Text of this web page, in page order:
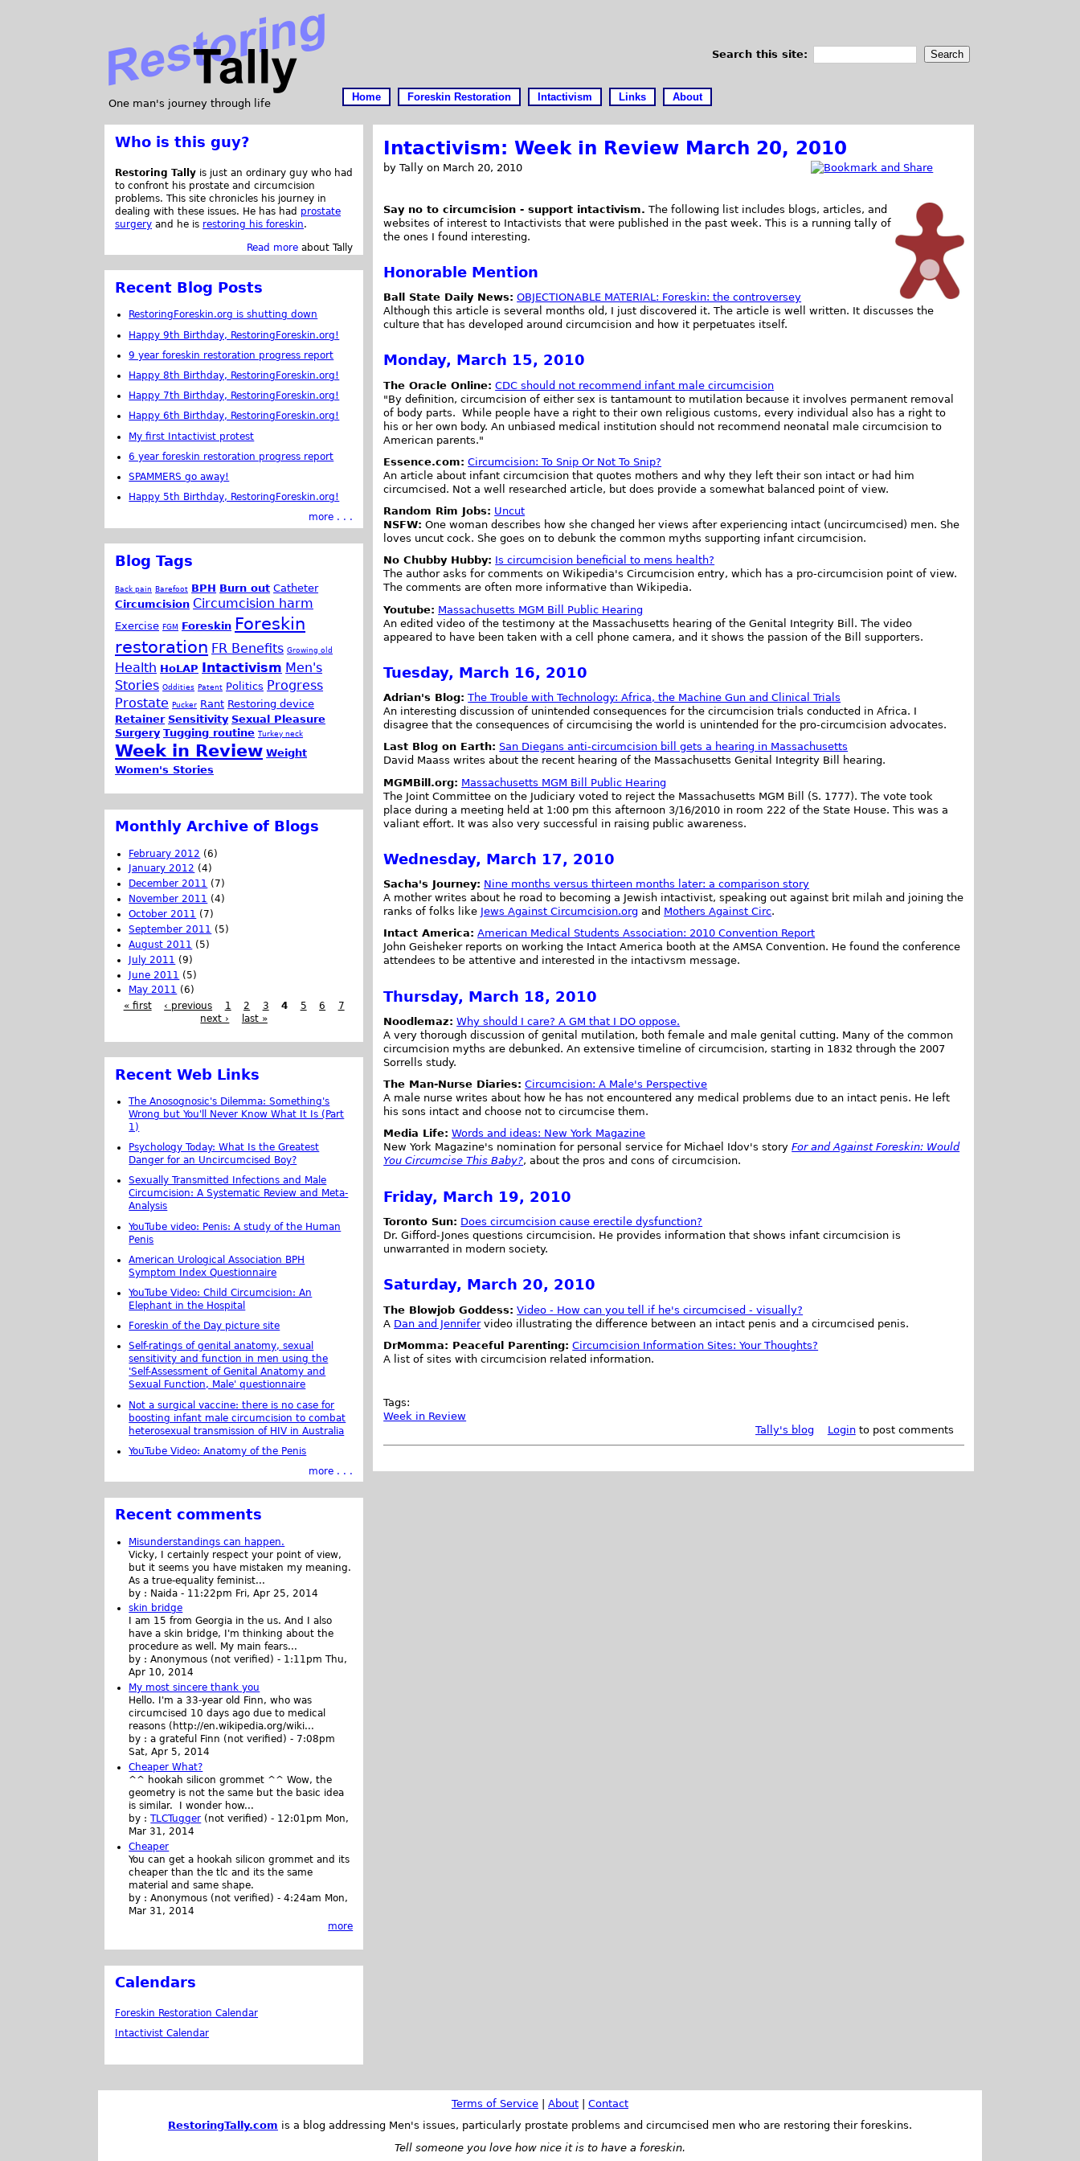
One man's journey through life
Search this site:
Home Foreskin Restoration Intactivism Links About
Intactivism: Week in Review March 20, 2010
by Tally on March 20, 2010
Say no to circumcision - support intactivism. The following list includes blogs, articles, and
websites of interest to Intactivists that were published in the past week. This is a running tally of
the ones I found interesting.
Honorable Mention
Ball State Daily News: OBJECTIONABLE MATERIAL: Foreskin: the controversey
Although this article is several months old, I just discovered it. The article is well written. It discusses the
culture that has developed around circumcision and how it perpetuates itself.
Monday, March 15, 2010
The Oracle Online: CDC should not recommend infant male circumcision
"By definition, circumcision of either sex is tantamount to mutilation because it involves permanent removal
of body parts. While people have a right to their own religious customs, every individual also has a right to
his or her own body. An unbiased medical institution should not recommend neonatal male circumcision to
American parents."
Essence.com: Circumcision: To Snip Or Not To Snip?
An article about infant circumcision that quotes mothers and why they left their son intact or had him
circumcised. Not a well researched article, but does provide a somewhat balanced point of view.
Random Rim Jobs: Uncut
NSFW: One woman describes how she changed her views after experiencing intact (uncircumcised) men. She
loves uncut cock. She goes on to debunk the common myths supporting infant circumcision.
No Chubby Hubby: Is circumcision beneficial to mens health?
The author asks for comments on Wikipedia's Circumcision entry, which has a pro-circumcision point of view.
The comments are often more informative than Wikipedia.
Youtube: Massachusetts MGM Bill Public Hearing
An edited video of the testimony at the Massachusetts hearing of the Genital Integrity Bill. The video
appeared to have been taken with a cell phone camera, and it shows the passion of the Bill supporters.
Tuesday, March 16, 2010
Adrian's Blog: The Trouble with Technology: Africa, the Machine Gun and Clinical Trials
An interesting discussion of unintended consequences for the circumcision trials conducted in Africa. I
disagree that the consequences of circumcising the world is unintended for the pro-circumcision advocates.
Last Blog on Earth: San Diegans anti-circumcision bill gets a hearing in Massachusetts
David Maass writes about the recent hearing of the Massachusetts Genital Integrity Bill hearing.
MGMBill.org: Massachusetts MGM Bill Public Hearing
The Joint Committee on the Judiciary voted to reject the Massachusetts MGM Bill (S. 1777). The vote took
place during a meeting held at 1:00 pm this afternoon 3/16/2010 in room 222 of the State House. This was a
valiant effort. It was also very successful in raising public awareness.
Wednesday, March 17, 2010
Sacha's Journey: Nine months versus thirteen months later: a comparison story
A mother writes about he road to becoming a Jewish intactivist, speaking out against brit milah and joining the
ranks of folks like Jews Against Circumcision.org and Mothers Against Circ.
Intact America: American Medical Students Association: 2010 Convention Report
John Geisheker reports on working the Intact America booth at the AMSA Convention. He found the conference
attendees to be attentive and interested in the intactivsm message.
Thursday, March 18, 2010
Noodlemaz: Why should I care? A GM that I DO oppose.
A very thorough discussion of genital mutilation, both female and male genital cutting. Many of the common
circumcision myths are debunked. An extensive timeline of circumcision, starting in 1832 through the 2007
Sorrells study.
The Man-Nurse Diaries: Circumcision: A Male's Perspective
A male nurse writes about how he has not encountered any medical problems due to an intact penis. He left
his sons intact and choose not to circumcise them.
Media Life: Words and ideas: New York Magazine
New York Magazine's nomination for personal service for Michael Idov's storyFor and Against Foreskin: Would
You Circumcise This Baby?, about the pros and cons of circumcision.
Friday, March 19, 2010
Toronto Sun: Does circumcision cause erectile dysfunction?
Dr. Gifford-Jones questions circumcision. He provides information that shows infant circumcision is
unwarranted in modern society.
Saturday, March 20, 2010
The Blowjob Goddess: Video - How can you tell if he's circumcised - visually?
A Dan and Jennifervideo illustrating the difference between an intact penis and a circumcised penis.
DrMomma: Peaceful Parenting: Circumcision Information Sites: Your Thoughts?
A list of sites with circumcision related information.
Tags:
Week in Review
Tally's blog
Loginto post comments
Who is this guy?
Restoring Tally is just an ordinary guy who had
to confront his prostate and circumcision
problems. This site chronicles his journey in
dealing with these issues. He has had prostate
surgery and he is restoring his foreskin.
Read more about Tally
Recent Blog Posts
RestoringForeskin.org is shutting down
Happy 9th Birthday, RestoringForeskin.org!
9 year foreskin restoration progress report
Happy 8th Birthday, RestoringForeskin.org!
Happy 7th Birthday, RestoringForeskin.org!
Happy 6th Birthday, RestoringForeskin.org!
My first Intactivist protest
6 year foreskin restoration progress report
SPAMMERS go away!
Happy 5th Birthday, RestoringForeskin.org!
more . . .
Blog Tags
Back pain Barefoot BPH Burn out Catheter
Circumcision Circumcision harm
Exercise FGM Foreskin Foreskin
restoration FR Benefits Growing old
Health HoLAP Intactivism Men's
Stories Oddities Patent Politics Progress
Prostate Pucker Rant Restoring device
Retainer Sensitivity Sexual Pleasure
Surgery Tugging routine Turkey neck
Week in Review Weight
Women's Stories
Monthly Archive of Blogs
February 2012 (6)
January 2012 (4)
December 2011 (7)
November 2011 (4)
October 2011 (7)
September 2011 (5)
August 2011 (5)
July 2011 (9)
June 2011 (5)
May 2011 (6)
« first
‹ previous 1 2 3 4 5 6
7
next ›
last »
Recent Web Links
The Anosognosic's Dilemma: Something's
Wrong but You'll Never Know What It Is (Part
1)
Psychology Today: What Is the Greatest
Danger for an Uncircumcised Boy?
Sexually Transmitted Infections and Male
Circumcision: A Systematic Review and Meta-
Analysis
YouTube video: Penis: A study of the Human
Penis
American Urological Association BPH
Symptom Index Questionnaire
YouTube Video: Child Circumcision: An
Elephant in the Hospital
Foreskin of the Day picture site
Self-ratings of genital anatomy, sexual
sensitivity and function in men using the
'Self-Assessment of Genital Anatomy and
Sexual Function, Male' questionnaire
Not a surgical vaccine: there is no case for
boosting infant male circumcision to combat
heterosexual transmission of HIV in Australia
YouTube Video: Anatomy of the Penis
more . . .
Recent comments
Misunderstandings can happen.
Vicky, I certainly respect your point of view,
but it seems you have mistaken my meaning.
As a true-equality feminist...
by : Naida - 11:22pm Fri, Apr 25, 2014
skin bridge
I am 15 from Georgia in the us. And I also
have a skin bridge, I'm thinking about the
procedure as well. My main fears...
by :Anonymous (not verified) - 1:11pm Thu,
Apr 10, 2014
My most sincere thank you
Hello. I'm a 33-year old Finn, who was
circumcised 10 days ago due to medical
reasons (http://en.wikipedia.org/wiki...
by :a grateful Finn (not verified) - 7:08pm
Sat, Apr 5, 2014
Cheaper What?
^^ hookah silicon grommet ^^ Wow, the
geometry is not the same but the basic idea
is similar. I wonder how...
by :TLCTugger (not verified) - 12:01pm Mon,
Mar 31, 2014
Cheaper
You can get a hookah silicon grommet and its
cheaper than the tlc and its the same
material and same shape.
by :Anonymous (not verified) -4:24am Mon,
Mar 31, 2014
more
Calendars
Foreskin Restoration Calendar
Intactivist Calendar
Terms of Service About
Contact
RestoringTally.com is a blog addressing Men's issues, particularly prostate problems and circumcised men who are restoring their foreskins.
Tell someone you love how nice it is to have a foreskin.